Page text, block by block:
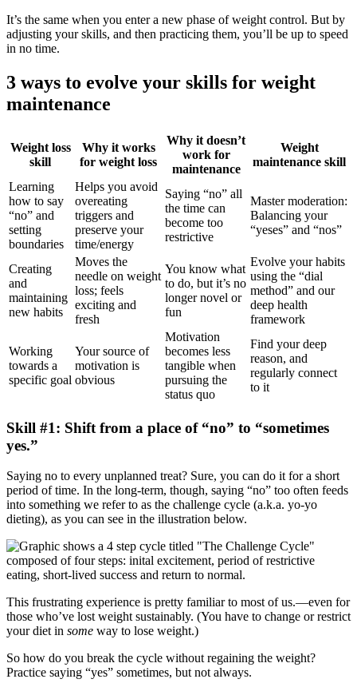
It’s the same when you enter a new phase of weight control. But by
adjusting your skills, and then practicing them, you’ll be up to speed
in no time.
3 ways to evolve your skills for weight
maintenance
Weight loss
skill
Why it works
for weight loss
Why it doesn’t
work for
maintenance
Weight
maintenance skill
Learning
how to say
“no” and
setting
boundaries
Helps you avoid
overeating
triggers and
preserve your
time/energy
Saying “no” all
the time can
become too
restrictive
Master moderation:
Balancing your
“yeses” and “nos”
Creating
and
maintaining
new habits
Moves the
needle on weight
loss; feels
exciting and
fresh
You know what
to do, but it’s no
longer novel or
fun
Evolve your habits
using the “dial
method” and our
deep health
framework
Working
towards a
specific goal
Your source of
motivation is
obvious
Motivation
becomes less
tangible when
pursuing the
status quo
Find your deep
reason, and
regularly connect
to it
Skill #1: Shift from a place of “no” to “sometimes
yes.”
Saying no to every unplanned treat? Sure, you can do it for a short
period of time. In the long-term, though, saying “no” too often feeds
into something we refer to as the challenge cycle (a.k.a. yo-yo
dieting), as you can see in the illustration below.
This frustrating experience is pretty familiar to most of us.—even for
those who’ve lost weight sustainably. (You have to change or restrict
your diet in some way to lose weight.)
So how do you break the cycle without regaining the weight?
Practice saying “yes” sometimes, but not always.